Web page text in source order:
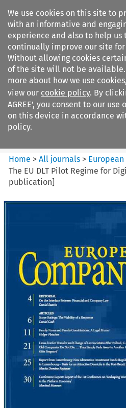
We use cookies on this site to
with an informative and
experience and also to help us
continually improve our site for
Without allowing cookies
of the site will not be available.
more about how we use
view our cookie policy. By
AGREE’, you consent to our use
on this device in accordance
policy.
Search filters
European Company Law
Home >All journals > European
The EU DLT Pilot Regime for
publication]